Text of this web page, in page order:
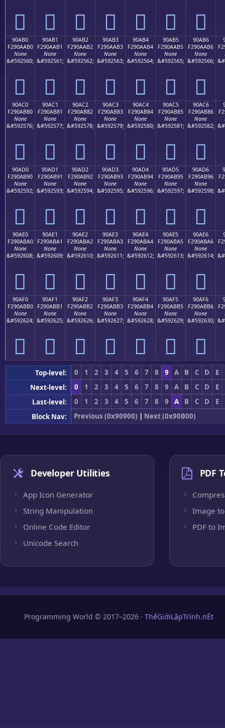
򐪠 򐪡 򐪢 򐪣 򐪤 򐪥 򐪦
90AB0
F290AAB0
None
&#592560;
򐪰
90AB1
F290AAB1
None
&#592561;
򐪱
90AB2
F290AAB2
None
&#592562;
򐪲
90AB3
F290AAB3
None
&#592563;
򐪳
90AB4
F290AAB4
None
&#592564;
򐪴
90AB5
F290AAB5
None
&#592565;
򐪵
90AB6
F290AAB6
None
&#592566;
򐪶
90AC0
F290AB80
None
&#592576;
򐫀
90AC1
F290AB81
None
&#592577;
򐫁
90AC2
F290AB82
None
&#592578;
򐫂
90AC3
F290AB83
None
&#592579;
򐫃
90AC4
F290AB84
None
&#592580;
򐫄
90AC5
F290AB85
None
&#592581;
򐫅
90AC6
F290AB86
None
&#592582;
򐫆
90AD0
F290AB90
None
&#592592;
򐫐
90AD1
F290AB91
None
&#592593;
򐫑
90AD2
F290AB92
None
&#592594;
򐫒
90AD3
F290AB93
None
&#592595;
򐫓
90AD4
F290AB94
None
&#592596;
򐫔
90AD5
F290AB95
None
&#592597;
򐫕
90AD6
F290AB96
None
&#592598;
򐫖
90AE0
F290ABA0
None
&#592608;
򐫠
90AE1
F290ABA1
None
&#592609;
򐫡
90AE2
F290ABA2
None
&#592610;
򐫢
90AE3
F290ABA3
None
&#592611;
򐫣
90AE4
F290ABA4
None
&#592612;
򐫤
90AE5
F290ABA5
None
&#592613;
򐫥
90AE6
F290ABA6
None
&#592614;
򐫦
90AF0
F290ABB0
None
&#592624;
򐫰
90AF1
F290ABB1
None
&#592625;
򐫱
90AF2
F290ABB2
None
&#592626;
򐫲
90AF3
F290ABB3
None
&#592627;
򐫳
90AF4
F290ABB4
None
&#592628;
򐫴
90AF5
F290ABB5
None
&#592629;
򐫵
90AF6
F290ABB6
None
&#592630;
򐫶
Top-level: 0 1 2 3 4 5 6 7 8 9 A B C D
E
Next-level:
0 1 2 3 4 5 6 7 8 9 A B C D
E
Last-level:
0 1 2 3 4 5 6 7 8 9 A B C D
E
Block Nav:
Previous (0x90900) | Next (0x90B00)
Developer Utilities
App Icon Generator
String Manipulation
Online Code Editor
Unicode Search
PDF
Image to
PDF to
Programming World © 2017–2026 · ThếGiớiLậpTrình.nÉt